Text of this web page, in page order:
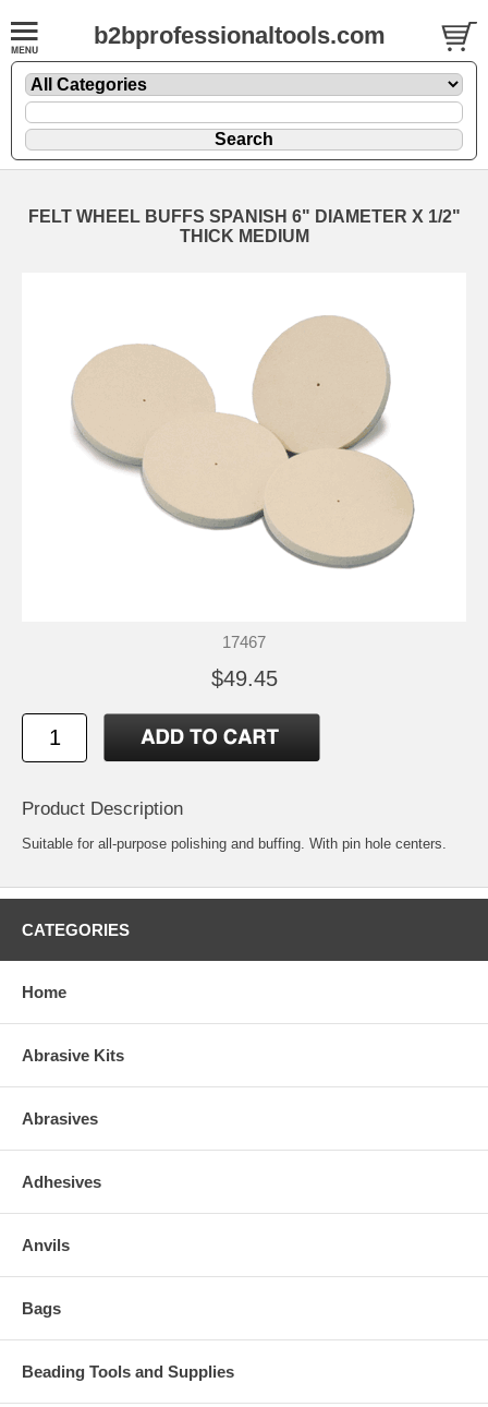
b2bprofessionaltools.com
FELT WHEEL BUFFS SPANISH 6" DIAMETER X 1/2"
THICK MEDIUM
17467
$49.45
Product Description
Suitable for all-purpose polishing and buffing. With pin hole centers.
CATEGORIES
Home
Abrasive Kits
Abrasives
Adhesives
Anvils
Bags
Beading Tools and Supplies